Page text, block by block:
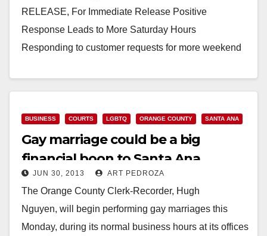
RELEASE, For Immediate Release Positive
Response Leads to More Saturday Hours
Responding to customer requests for more weekend
BUSINESS COURTS LGBTQ ORANGE COUNTY SANTA ANA
Gay marriage could be a big
financial boon to Santa Ana
JUN 30, 2013 ART PEDROZA
The Orange County Clerk-Recorder, Hugh
Nguyen, will begin performing gay marriages this
Monday, during its normal business hours at its offices